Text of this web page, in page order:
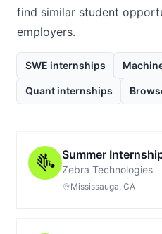
find similar student
employers.
SWE internships
Quant internships
Summer
Zebra Technologies
Mississauga, CA